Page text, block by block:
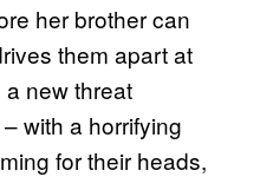
her brother can
them apart at
new threat
with a horrifying
for their heads,